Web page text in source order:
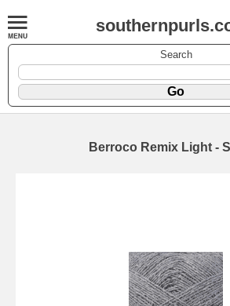
Search
Berroco Remix Light -